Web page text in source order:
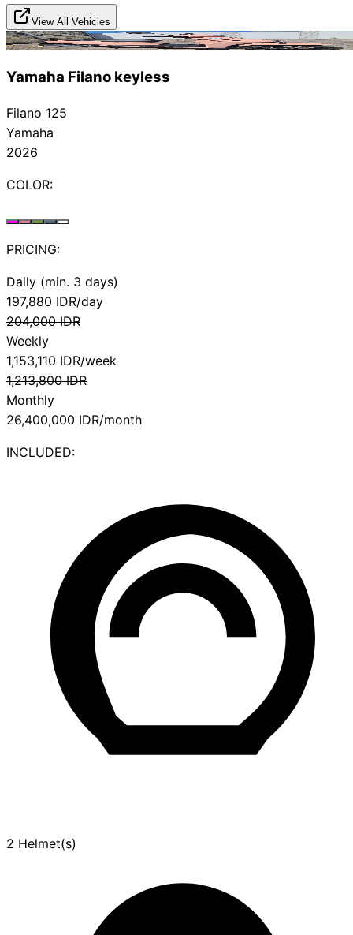
View All Vehicles
Rented
Yamaha Filano keyless
Filano 125
Yamaha
2026
COLOR:
PRICING:
Daily (min. 3 days)
197,880 IDR/day
204,000 IDR
Weekly
1,153,110 IDR/week
1,213,800 IDR
Monthly
26,400,000 IDR/month
INCLUDED:
2 Helmet(s)